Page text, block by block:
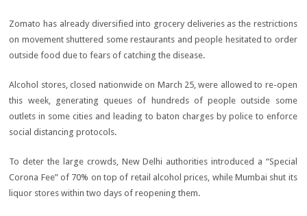
Zomato has already diversified into grocery deliveries as the restrictions
on movement shuttered some restaurants and people hesitated to order
outside food due to fears of catching the disease.
Alcohol stores, closed nationwide on March 25, were allowed to re-open
this week, generating queues of hundreds of people outside some
outlets in some cities and leading to baton charges by police to enforce
social distancing protocols.
To deter the large crowds, New Delhi authorities introduced a “Special
Corona Fee” of 70% on top of retail alcohol prices, while Mumbai shut its
liquor stores within two days of reopening them.